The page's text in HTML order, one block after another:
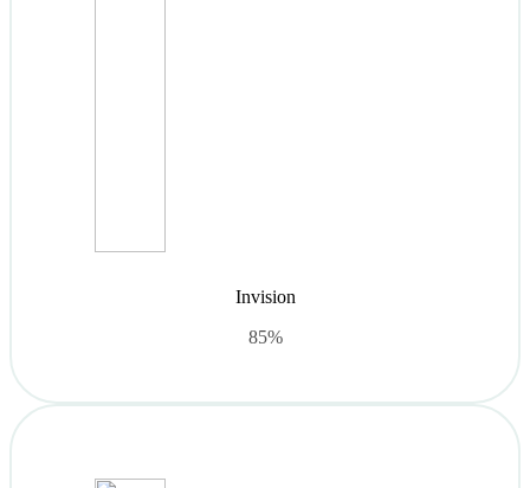
Invision
85%